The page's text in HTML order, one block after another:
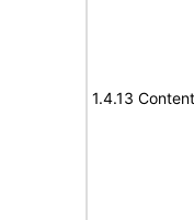
1.4.13